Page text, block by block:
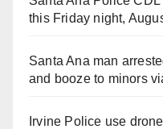
this Friday night,
Santa Ana man
and booze to minors
Irvine Police use